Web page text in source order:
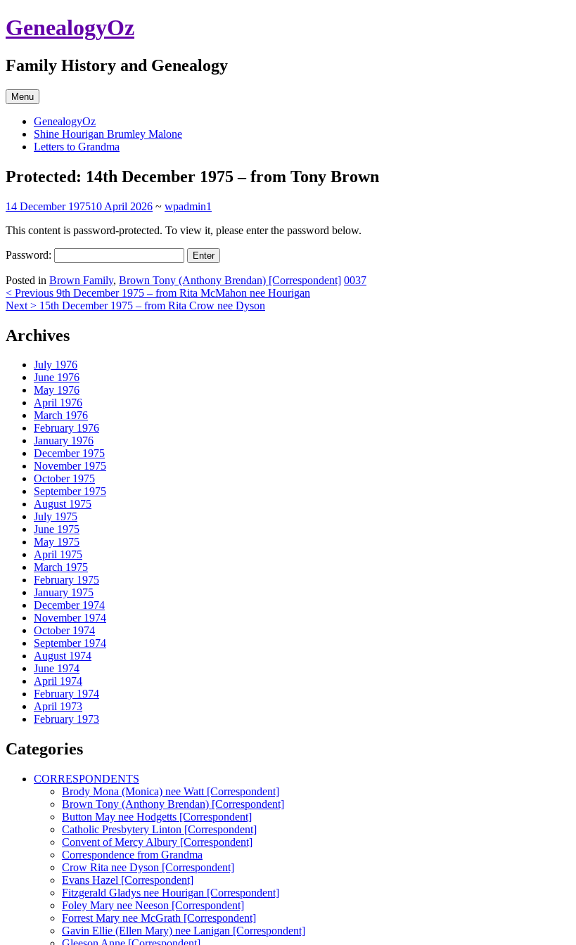
Skip
to
GenealogyOz
Family History and Genealogy
Menu
GenealogyOz
Shine Hourigan Brumley Malone
Letters to Grandma
Protected: 14th December 1975 – from Tony Brown
14 December 197510 April 2026 ~ wpadmin1
This content is password-protected. To view it, please enter the password below.
Password:
Posted in Brown Family, Brown Tony (Anthony Brendan) [Correspondent] 0037
Post
navigation
< Previous 9th December 1975 – from Rita McMahon nee Hourigan
Next > 15th December 1975 – from Rita Crow nee Dyson
Archives
July 1976
June 1976
May 1976
April 1976
March 1976
February 1976
January 1976
December 1975
November 1975
October 1975
September 1975
August 1975
July 1975
June 1975
May 1975
April 1975
March 1975
February 1975
January 1975
December 1974
November 1974
October 1974
September 1974
August 1974
June 1974
April 1974
February 1974
April 1973
February 1973
Categories
CORRESPONDENTS
Brody Mona (Monica) nee Watt [Correspondent]
Brown Tony (Anthony Brendan) [Correspondent]
Button May nee Hodgetts [Correspondent]
Catholic Presbytery Linton [Correspondent]
Convent of Mercy Albury [Correspondent]
Correspondence from Grandma
Crow Rita nee Dyson [Correspondent]
Evans Hazel [Correspondent]
Fitzgerald Gladys nee Hourigan [Correspondent]
Foley Mary nee Neeson [Correspondent]
Forrest Mary nee McGrath [Correspondent]
Gavin Ellie (Ellen Mary) nee Lanigan [Correspondent]